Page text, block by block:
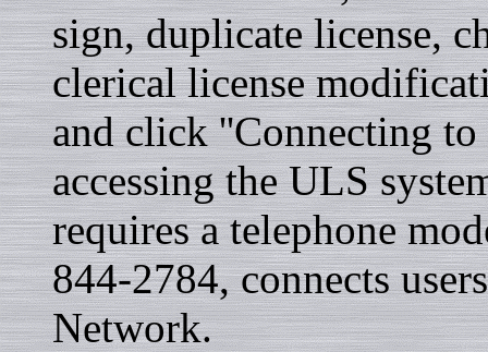
sign, duplicate license,
clerical license
and click ''Connecting
accessing the ULS
requires a telephone
844-2784, connects
Network.